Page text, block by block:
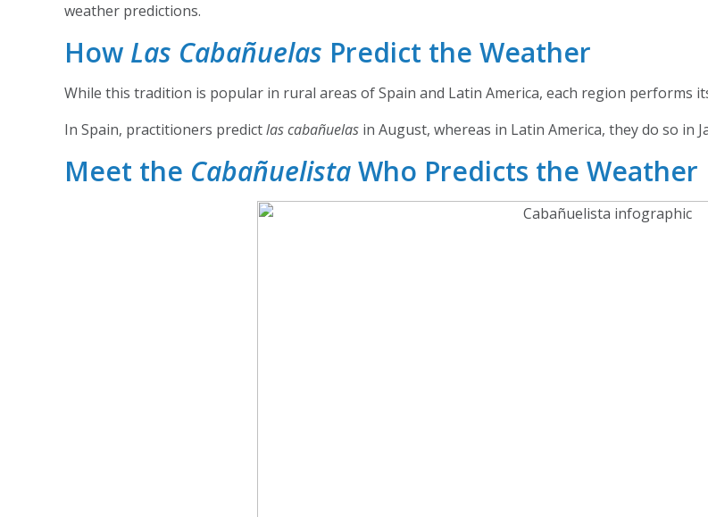
weather predictions.
How Las Cabañuelas Predict the Weather
While this tradition is popular in rural areas of Spain and Latin America, each region performs
In Spain, practitioners predictlas cabañuelas in August, whereas in Latin America, they do so in
Meet the CabañuelistaWho Predicts the Weather